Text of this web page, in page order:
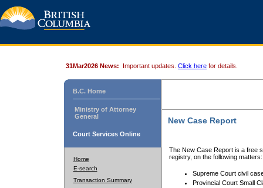
31Mar2026 News: Important updates. Click here for details.
B.C. Home
Ministry of Attorney
General
Court Services Online
Home
E-search
Transaction Summary
New Case Report
The New Case Report is a free
registry, on the following matters:
Supreme Court civil
Provincial Court Small